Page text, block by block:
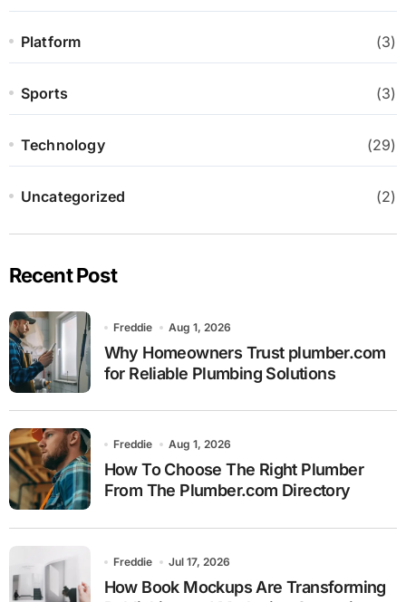
Platform (3)
Sports (3)
Technology (29)
Uncategorized (2)
Recent Post
Freddie Aug 1, 2026
Why Homeowners Trust plumber.com
for Reliable Plumbing Solutions
Freddie Aug 1, 2026
How To Choose The Right Plumber
From The Plumber.com Directory
Freddie Jul 17, 2026
How Book Mockups Are Transforming